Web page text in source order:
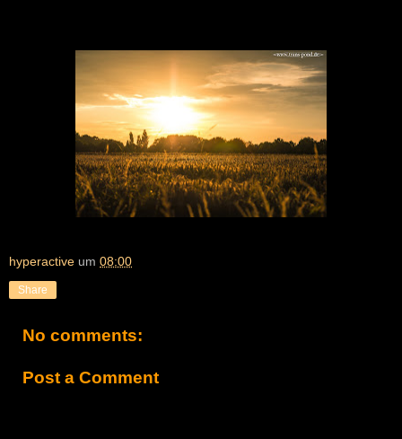
hyperactive um 08:00
Share
No comments:
Post a Comment